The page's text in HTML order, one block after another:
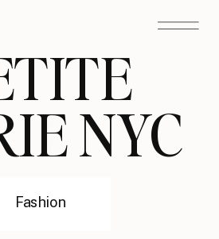
NYC
Fashion